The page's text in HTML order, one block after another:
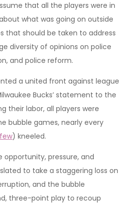
that all the players were in
what was going on outside
that should be taken to address
diversity of opinions on police
and police reform.
a united front against league
Bucks’ statement to the
their labor, all players were
bubble games, nearly every
) kneeled.
opportunity, pressure, and
to take a staggering loss on
and the bubble
three-point play to recoup